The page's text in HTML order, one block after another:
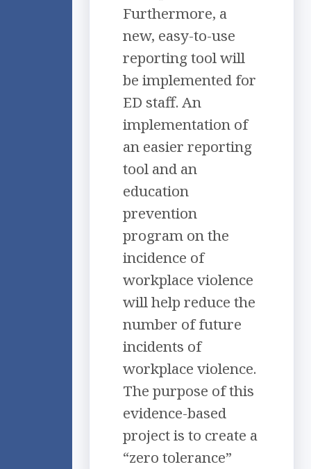
Furthermore, a
new, easy-to-use
reporting tool will
be implemented for
ED staff. An
implementation of
an easier reporting
tool and an
education
prevention
program on the
incidence of
workplace violence
will help reduce the
number of future
incidents of
workplace violence.
The purpose of this
evidence-based
project is to create a
“zero tolerance”